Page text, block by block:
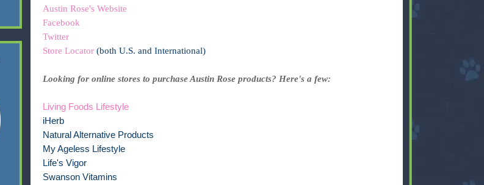
Austin Rose's Website
Facebook
Twitter
Store Locator(both U.S. and International)
Looking for online stores to purchase Austin Rose products? Here's a few:
Living Foods Lifestyle
iHerb
Natural Alternative Products
My Ageless Lifestyle
Life's Vigor
Swanson Vitamins